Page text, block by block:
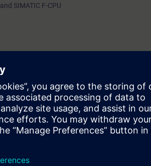
SIMATIC F-CPU
PM (formerly DR-SNS-SI) or DR-S12-PMT.